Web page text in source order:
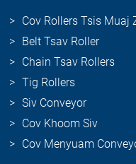
Cov Rollers Tsis Muaj
Belt Tsav Roller
Chain Tsav Rollers
Tig Rollers
Siv Conveyor
Cov Khoom Siv
Cov Menyuam